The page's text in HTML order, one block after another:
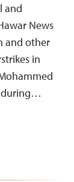
and
News
and other
in
during…